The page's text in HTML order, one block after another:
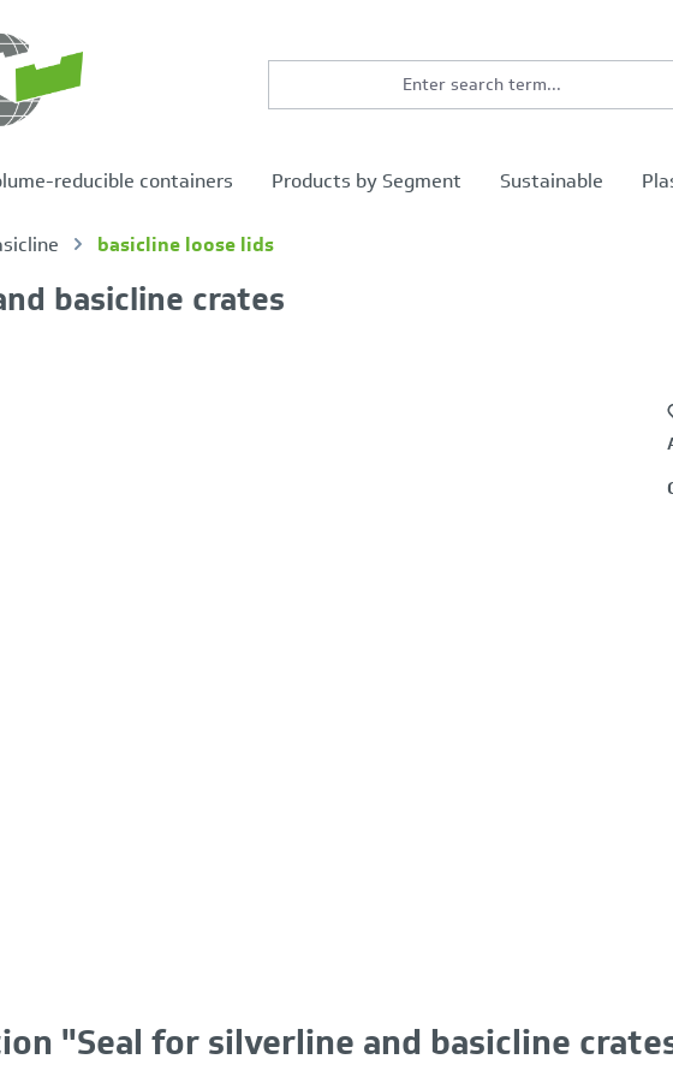
reducible containers Products by Segment Sustainable
basicline loose lids
basicline crates
"Seal for silverline and basicline